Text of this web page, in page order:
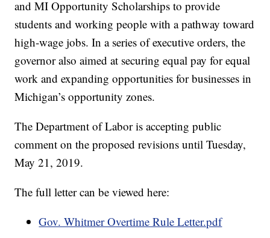
and MI Opportunity Scholarships to provide
students and working people with a pathway toward
high-wage jobs. In a series of executive orders, the
governor also aimed at securing equal pay for equal
work and expanding opportunities for businesses in
Michigan’s opportunity zones.
The Department of Labor is accepting public
comment on the proposed revisions until Tuesday,
May 21, 2019.
The full letter can be viewed here:
Gov. Whitmer Overtime Rule Letter.pdf